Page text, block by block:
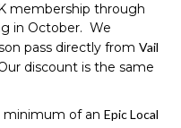
membership through
in October. We
pass directly from Vail
discount is the same
minimum of an Epic Local